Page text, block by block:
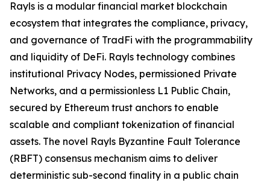
Rayls is a modular financial market blockchain
ecosystem that integrates the compliance, privacy,
and governance of TradFi with the programmability
and liquidity of DeFi. Rayls technology combines
institutional Privacy Nodes, permissioned Private
Networks, and a permissionless L1 Public Chain,
secured by Ethereum trust anchors to enable
scalable and compliant tokenization of financial
assets. The novel Rayls Byzantine Fault Tolerance
(RBFT) consensus mechanism aims to deliver
deterministic sub-second finality in a public chain